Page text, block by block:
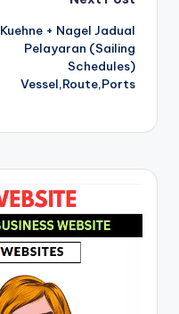
Kuehne + Nagel Jadual
Pelayaran (Sailing
Schedules)
Vessel,Route,Ports